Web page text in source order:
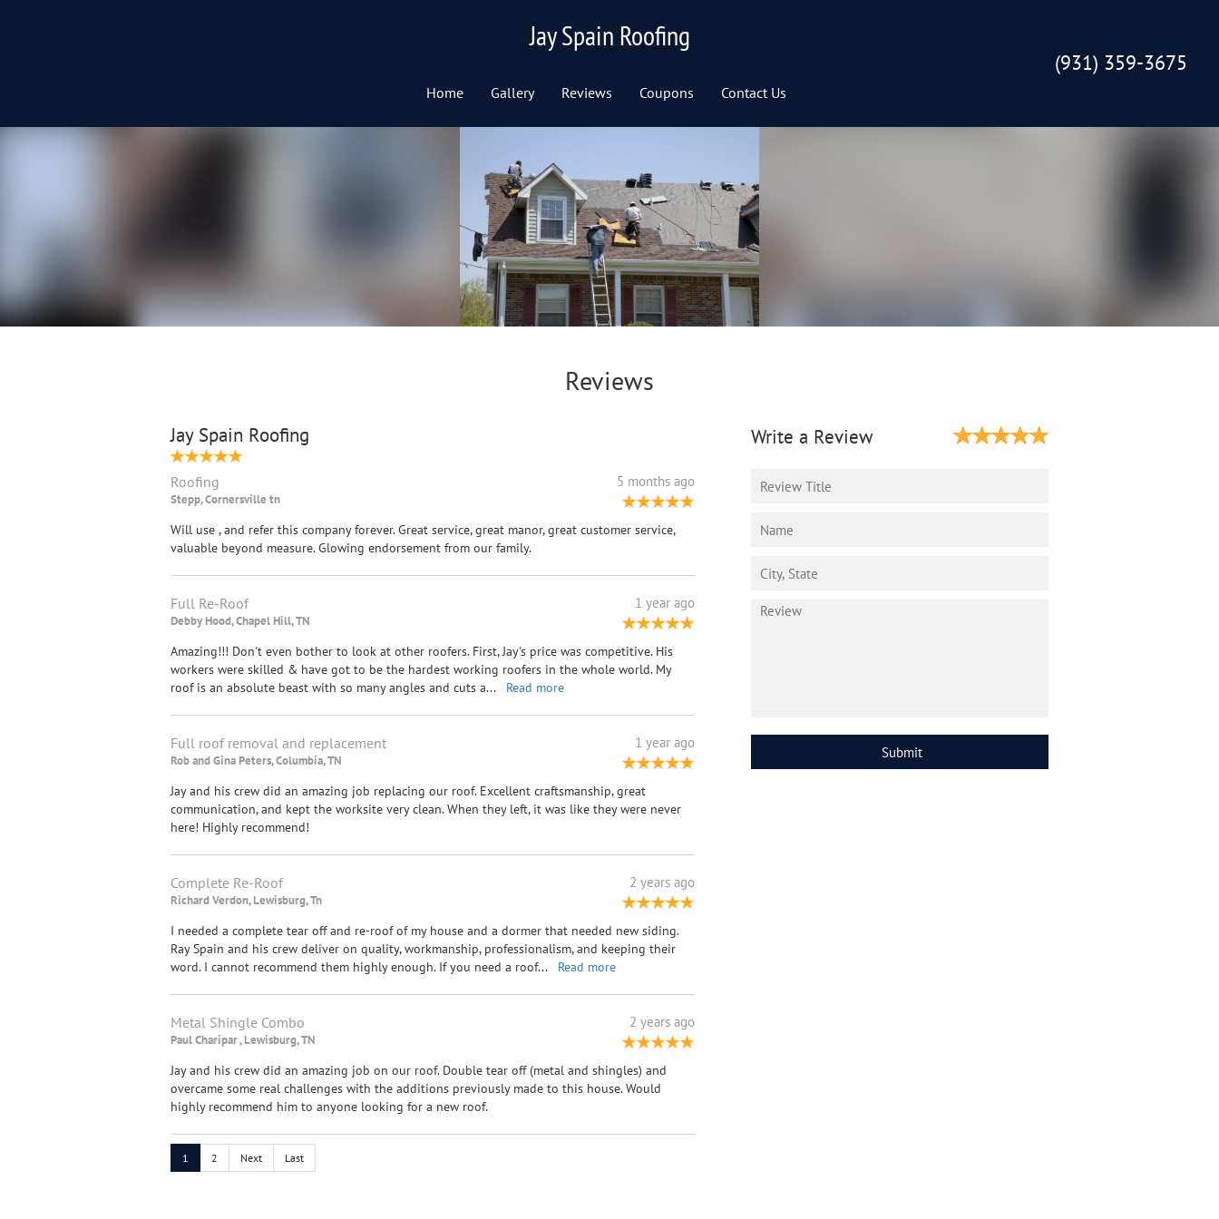
Jay Spain Roofing
Home Gallery Reviews Coupons Contact Us
(931) 359-3675
Reviews
Jay Spain Roofing
Roofing
Stepp, Cornersville tn
5 months ago
Will use , and refer this company forever. Great service, great manor, great customer service,
valuable beyond measure. Glowing endorsement from our family.
Full Re-Roof
Debby Hood, Chapel Hill, TN
1 year ago
Amazing!!! Don't even bother to look at other roofers. First, Jay's price was competitive. His
workers were skilled & have got to be the hardest working roofers in the whole world. My
roof is an absolute beast with so many angles and cuts a... Read more
Full roof removal and replacement
Rob and Gina Peters, Columbia, TN
1 year ago
Jay and his crew did an amazing job replacing our roof. Excellent craftsmanship, great
communication, and kept the worksite very clean. When they left, it was like they were never
here! Highly recommend!
Complete Re-Roof
Richard Verdon, Lewisburg, Tn
2 years ago
I needed a complete tear off and re-roof of my house and a dormer that needed new siding.
Ray Spain and his crew deliver on quality, workmanship, professionalism, and keeping their
word. I cannot recommend them highly enough. If you need a roof... Read more
Metal Shingle Combo
Paul Charipar , Lewisburg, TN
2 years ago
Jay and his crew did an amazing job on our roof. Double tear off (metal and shingles) and
overcame some real challenges with the additions previously made to this house. Would
highly recommend him to anyone looking for a new roof.
Write a Review
1 2 Next Last